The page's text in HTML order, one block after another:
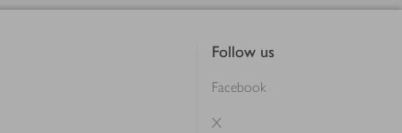
Follow us
Facebook
X